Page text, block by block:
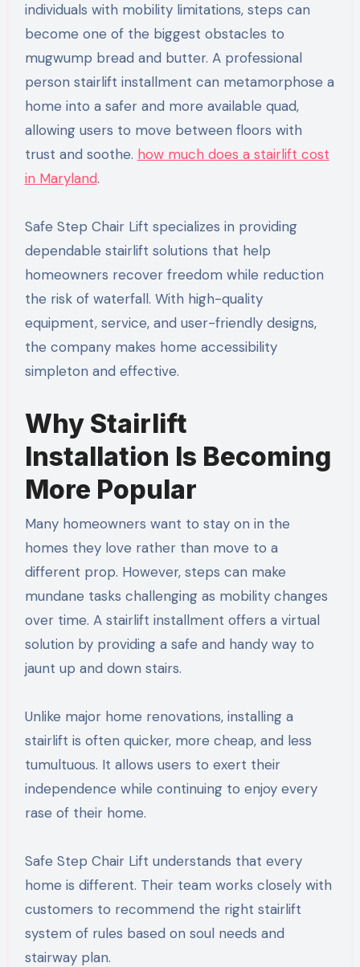
individuals with mobility limitations, steps can
become one of the biggest obstacles to
mugwump bread and butter. A professional
person stairlift installment can metamorphose a
home into a safer and more available quad,
allowing users to move between floors with
trust and soothe. how much does a stairlift cost
in Maryland.
Safe Step Chair Lift specializes in providing
dependable stairlift solutions that help
homeowners recover freedom while reduction
the risk of waterfall. With high-quality
equipment, service, and user-friendly designs,
the company makes home accessibility
simpleton and effective.
Why Stairlift
Installation Is Becoming
More Popular
Many homeowners want to stay on in the
homes they love rather than move to a
different prop. However, steps can make
mundane tasks challenging as mobility changes
over time. A stairlift installment offers a virtual
solution by providing a safe and handy way to
jaunt up and down stairs.
Unlike major home renovations, installing a
stairlift is often quicker, more cheap, and less
tumultuous. It allows users to exert their
independence while continuing to enjoy every
rase of their home.
Safe Step Chair Lift understands that every
home is different. Their team works closely with
customers to recommend the right stairlift
system of rules based on soul needs and
stairway plan.